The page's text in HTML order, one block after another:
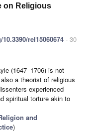
on Religious
rel15060674 - 30
(1647–1706) is not
a theorist of religious
experienced
spiritual torture akin to
and
)